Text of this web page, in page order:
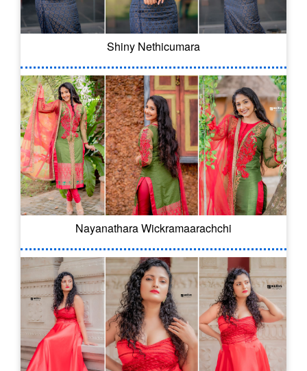
Shiny Nethicumara
Nayanathara Wickramaarachchi